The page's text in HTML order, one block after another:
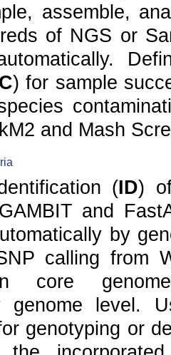
assemble,
of NGS or
) for sample
and Mash
(ID)
and
by
calling from
core
genome level.
genotyping or